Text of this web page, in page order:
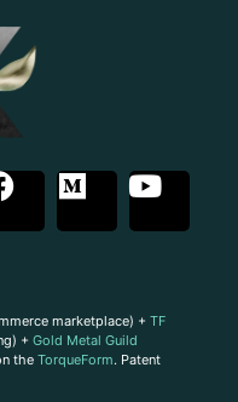
marketplace) + TF
+ Gold Metal Guild
the TorqueForm. Patent